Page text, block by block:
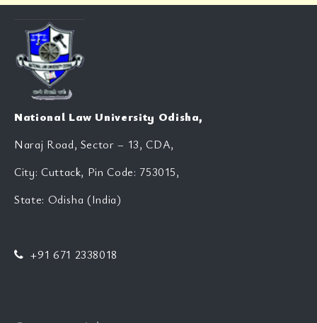
National Law University Odisha,
Naraj Road, Sector – 13, CDA,
City: Cuttack, Pin Code: 753015,
State: Odisha (India)
+91 671 2338018